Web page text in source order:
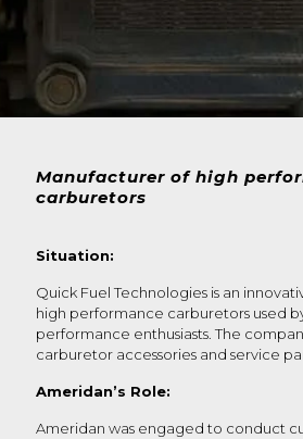
Manufacturer of high
carburetors
Situation:
Quick Fuel Technologies is an
high performance carburetors used
performance enthusiasts. The
carburetor accessories and service
Ameridan’s Role:
Ameridan was engaged to conduct